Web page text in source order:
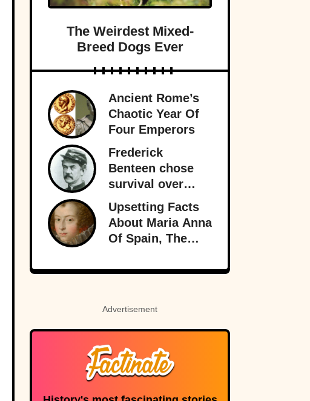
The Weirdest Mixed-
Breed Dogs Ever
Ancient Rome’s
Chaotic Year Of
Four Emperors
Frederick
Benteen chose
survival over
obedience at
Little Bighorn
and personally
sealed General
Upsetting Facts
About Maria Anna
Of Spain, The
Empress
Advertisement